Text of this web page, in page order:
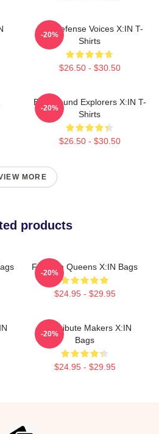
Self-Defense Voices X:IN T-
Shirts
$26.50 - $30.50
-20%
Bold Sound Explorers X:IN T-
Shirts
$26.50 - $30.50
-20%
MORE
products
Fandom Queens X:IN Bags
$24.95 - $29.95
-20%
Idol Tribute Makers X:IN
Bags
$24.95 - $29.95
-20%